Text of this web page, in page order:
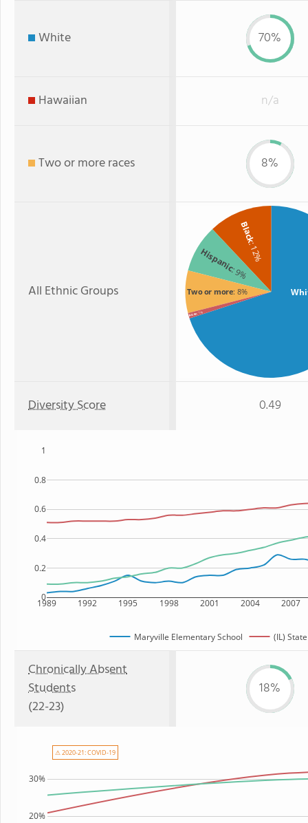
White 70%
Hawaiian n/a
Two or more races 8%
All Ethnic Groups
Black
: 12%
Hispanic: 9%
Two or more: 8%
Asian: 1%
Diversity Score 0.49
1989 1992 1995 1998 2001 2004 2007
0
0.2
0.4
0.6
0.8
1
Maryville Elementary School (IL) State
Chronically Absent
Students
(22-23)
18%
20%
30%
⚠ 2020-21: COVID-19